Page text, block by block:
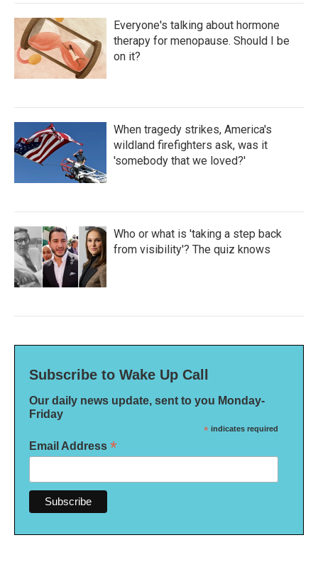
Everyone's talking about hormone
therapy for menopause. Should I be
on it?
When tragedy strikes, America's
wildland firefighters ask, was it
'somebody that we loved?'
Who or what is 'taking a step back
from visibility'? The quiz knows
Subscribe to Wake Up Call
Our daily news update, sent to you Monday-
Friday
* indicates required
Email Address *